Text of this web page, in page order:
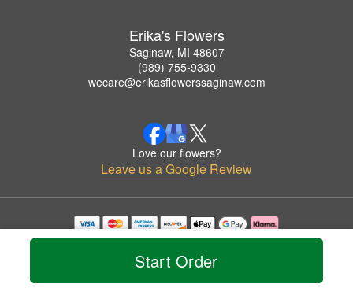
Start Order
Erika's Flowers
Saginaw, MI 48607
(989) 755-9330
wecare@erikasflowerssaginaw.com
Love our flowers?
Leave us a Google Review
Copyrighted images herein are used with permission by Erika's Flowers.
© 2026 All Rights Reserved.
Privacy Policy Accessibility Statement